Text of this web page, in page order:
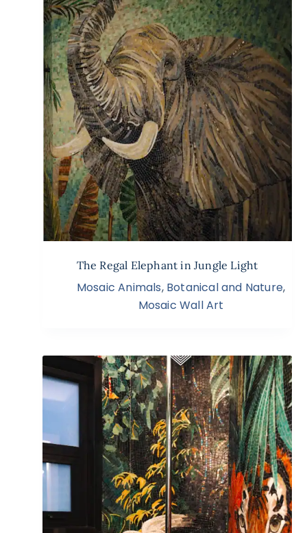
The Regal Elephant in Jungle Light
Mosaic Animals, Botanical and Nature,
Mosaic Wall Art